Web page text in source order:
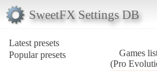
SweetFX Settings DB
Latest presets
Popular presets
Games
(Pro